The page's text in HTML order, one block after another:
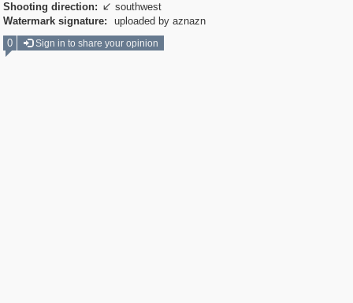
Shooting direction:  southwest
Watermark signature:
uploaded by aznazn
0
Sign in to share your opinion